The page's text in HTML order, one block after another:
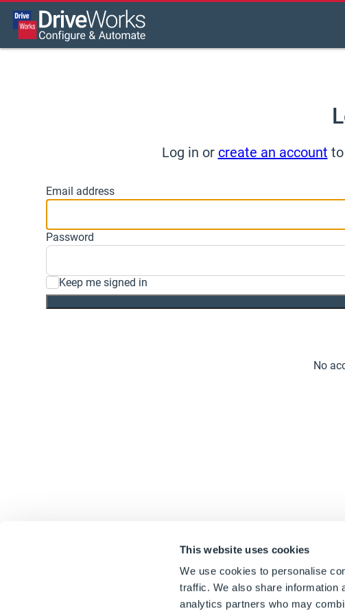
This website uses cookies
We use cookies to personalise
traffic. We also share information
analytics partners who may
Log in or create an account
Email address
Password
Keep me signed in
No